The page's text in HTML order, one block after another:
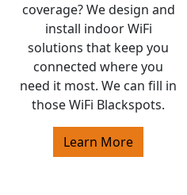
coverage? We design and
install indoor WiFi
solutions that keep you
connected where you
need it most. We can fill in
those WiFi Blackspots.
Learn More